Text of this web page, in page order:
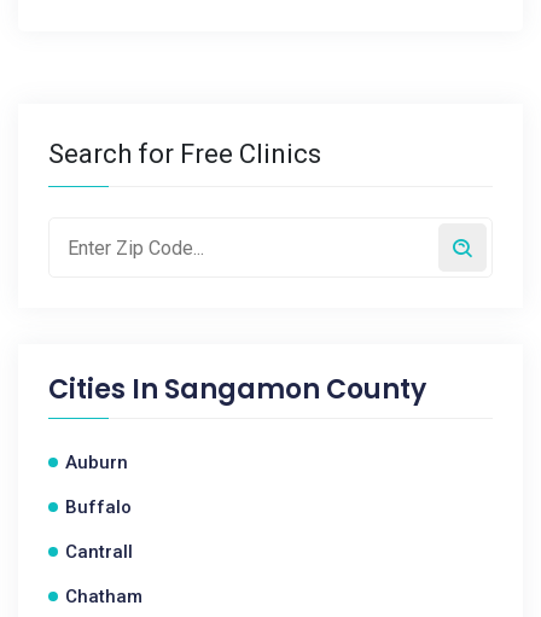
Search for Free Clinics
Cities In Sangamon County
Auburn
Buffalo
Cantrall
Chatham